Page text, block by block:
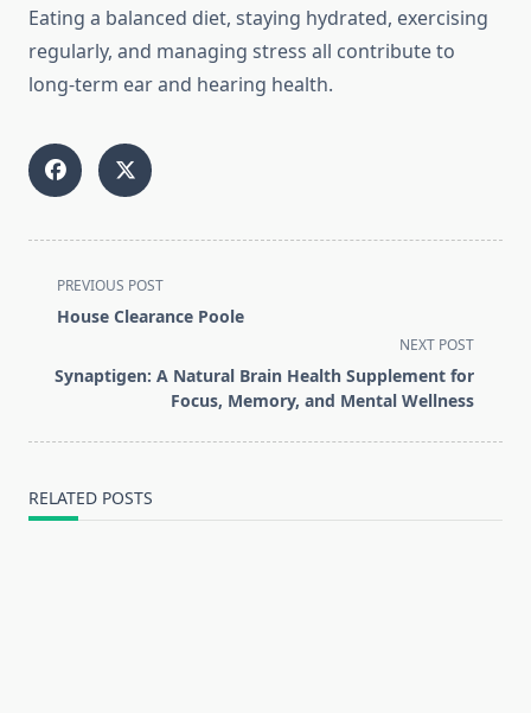
Eating a balanced diet, staying hydrated, exercising
regularly, and managing stress all contribute to
long-term ear and hearing health.
<span
class="nav-
screen-
PREVIOUS POST
House Clearance Poole
NEXT POST
Synaptigen: A Natural Brain Health Supplement for
Focus, Memory, and Mental Wellness
RELATED POSTS